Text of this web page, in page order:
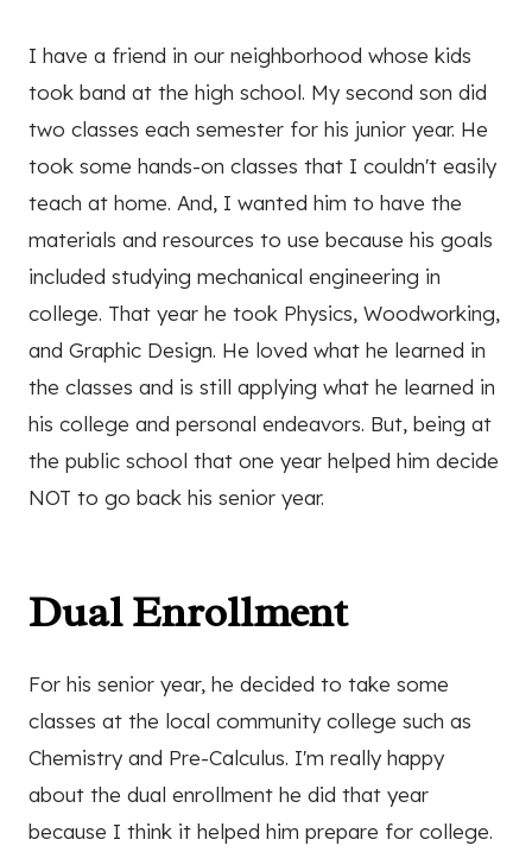
I have a friend in our neighborhood whose kids
took band at the high school. My second son did
two classes each semester for his junior year. He
took some hands-on classes that I couldn't easily
teach at home. And, I wanted him to have the
materials and resources to use because his goals
included studying mechanical engineering in
college. That year he took Physics, Woodworking,
and Graphic Design. He loved what he learned in
the classes and is still applying what he learned in
his college and personal endeavors. But, being at
the public school that one year helped him decide
NOT to go back his senior year.
Dual Enrollment
For his senior year, he decided to take some
classes at the local community college such as
Chemistry and Pre-Calculus. I'm really happy
about the dual enrollment he did that year
because I think it helped him prepare for college.